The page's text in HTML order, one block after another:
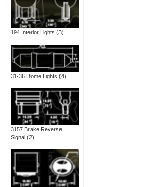
194 Interior Lights (3)
31-36 Dome Lights (4)
3157 Brake Reverse
Signal (2)